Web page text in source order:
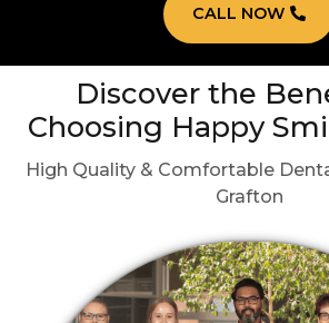
CALL NOW
Discover the
Choosing Happy
High Quality & Comfortable
Grafton